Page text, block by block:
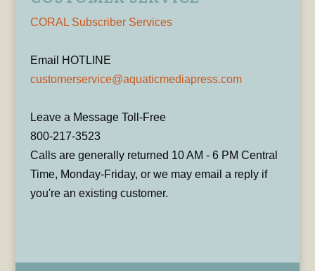
CORAL Subscriber Services
Email HOTLINE
customerservice@aquaticmediapress.com
Leave a Message Toll-Free
800-217-3523
Calls are generally returned 10 AM - 6 PM Central
Time, Monday-Friday, or we may email a reply if
you're an existing customer.